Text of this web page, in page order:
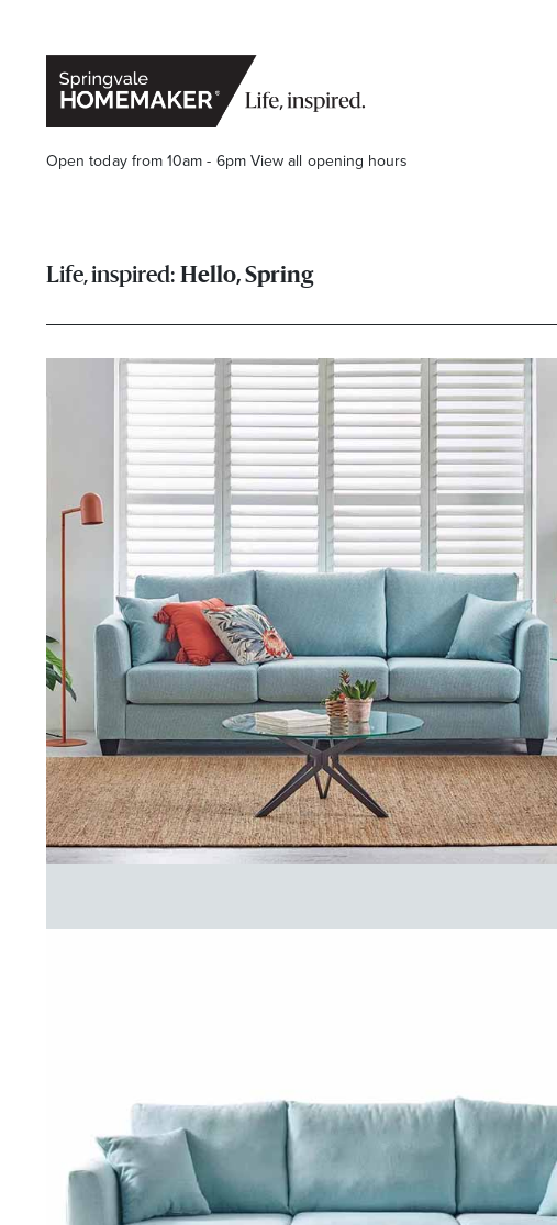
Open today from 10am - 6pmView all opening hours
Hello, Spring